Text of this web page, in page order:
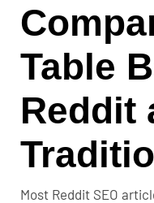
Table
Reddit
Most Reddit SEO